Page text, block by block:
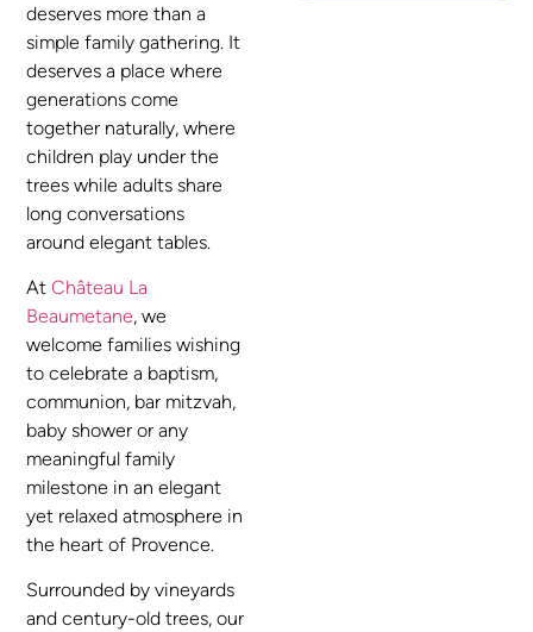
deserves more than a
simple family gathering. It
deserves a place where
generations come
together naturally, where
children play under the
trees while adults share
long conversations
around elegant tables.
AtChâteau La
Beaumetane, we
welcome families wishing
to celebrate a baptism,
communion, bar mitzvah,
baby shower or any
meaningful family
milestone in an elegant
yet relaxed atmosphere in
the heart of Provence.
Surrounded by vineyards
and century-old trees, our